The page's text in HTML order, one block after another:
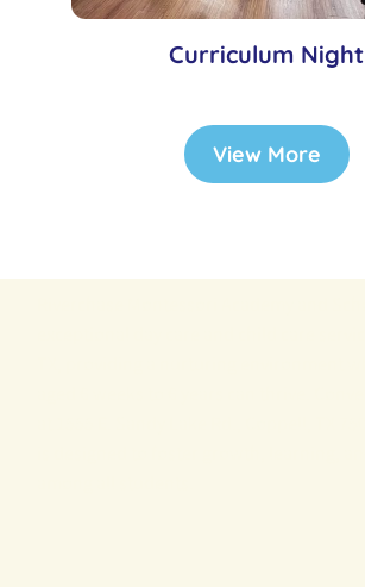
Curriculum Night
View More